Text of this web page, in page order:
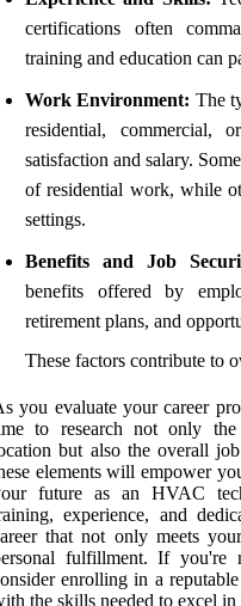
certifications often
training and education can
Work Environment: The
residential, commercial,
satisfaction and salary.
of residential work, while
settings.
Benefits and Job
benefits offered by
retirement plans, and
These factors contribute to
you evaluate your career
to research not only the
but also the overall
elements will empower
future as an HVAC
experience, and
that not only meets
fulfillment. If you're
enrolling in a
the skills needed to excel